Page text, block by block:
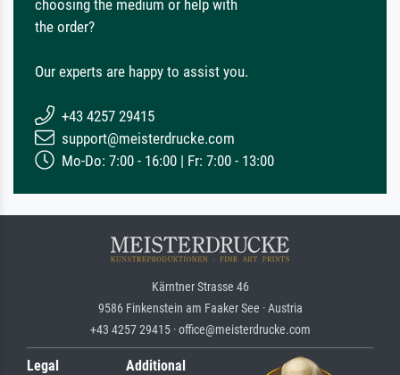
choosing the medium or help with
the order?
Our experts are happy to assist you.
+43 4257 29415
support@meisterdrucke.com
Mo-Do: 7:00 - 16:00 | Fr: 7:00 - 13:00
Kärntner Strasse 46
9586 Finkenstein am Faaker See · Austria
+43 4257 29415 · office@meisterdrucke.com
Legal
Additional